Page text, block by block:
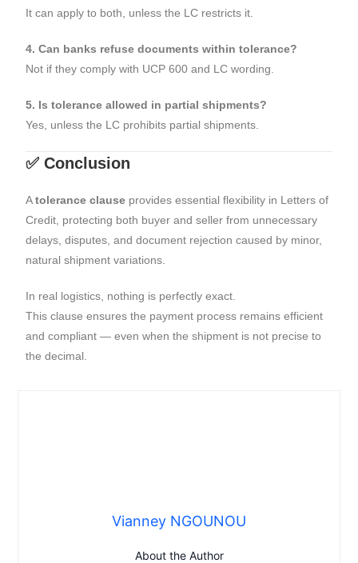
It can apply to both, unless the LC restricts it.
4. Can banks refuse documents within tolerance?
Not if they comply with UCP 600 and LC wording.
5. Is tolerance allowed in partial shipments?
Yes, unless the LC prohibits partial shipments.
✅ Conclusion
Atolerance clause provides essential flexibility in Letters of
Credit, protecting both buyer and seller from unnecessary
delays, disputes, and document rejection caused by minor,
natural shipment variations.
In real logistics, nothing is perfectly exact.
This clause ensures the payment process remains efficient
and compliant — even when the shipment is not precise to
the decimal.
Vianney NGOUNOU
About the Author